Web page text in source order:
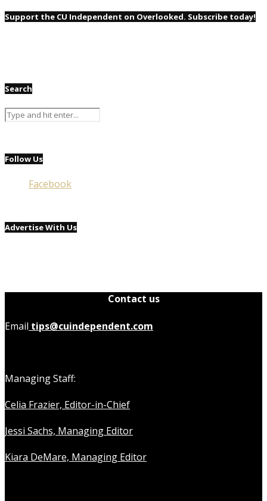
Support the CU Independent on Overlooked. Subscribe today!
Search
Follow Us
Facebook
Advertise With Us
Contact us
Email tips@cuindependent.com
Managing Staff:
Celia Frazier, Editor-in-Chief
Jessi Sachs, Managing Editor
Kiara DeMare, Managing Editor